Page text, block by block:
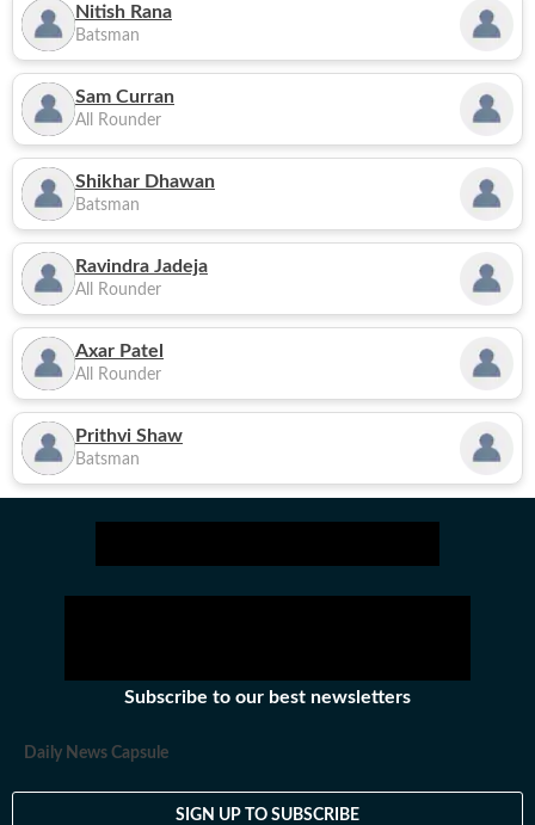
Nitish Rana
Batsman
Sam Curran
All Rounder
Shikhar Dhawan
Batsman
Ravindra Jadeja
All Rounder
Axar Patel
All Rounder
Prithvi Shaw
Batsman
Subscribe to our best newsletters
Daily News Capsule
SIGN UP TO SUBSCRIBE